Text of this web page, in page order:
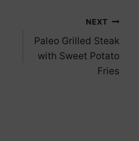
NEXT
Paleo Grilled Steak
with Sweet Potato
Fries